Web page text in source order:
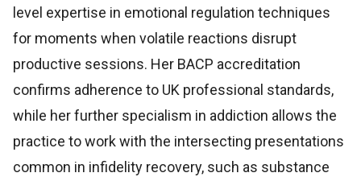
level expertise in emotional regulation techniques
for moments when volatile reactions disrupt
productive sessions. Her BACP accreditation
confirms adherence to UK professional standards,
while her further specialism in addiction allows the
practice to work with the intersecting presentations
common in infidelity recovery, such as substance